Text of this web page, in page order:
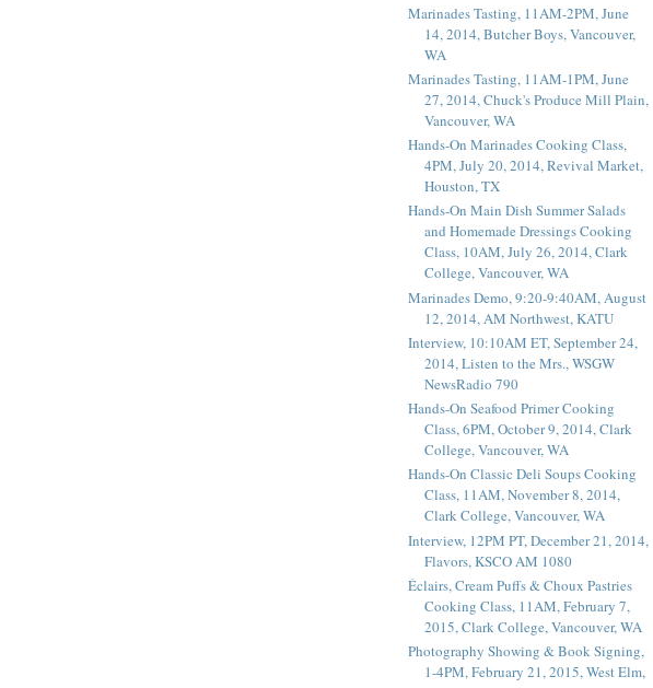
Marinades Tasting, 11AM-2PM, June
14, 2014, Butcher Boys, Vancouver,
WA
Marinades Tasting, 11AM-1PM, June
27, 2014, Chuck's Produce Mill Plain,
Vancouver, WA
Hands-On Marinades Cooking Class,
4PM, July 20, 2014, Revival Market,
Houston, TX
Hands-On Main Dish Summer Salads
and Homemade Dressings Cooking
Class, 10AM, July 26, 2014, Clark
College, Vancouver, WA
Marinades Demo, 9:20-9:40AM, August
12, 2014, AM Northwest, KATU
Interview, 10:10AM ET, September 24,
2014, Listen to the Mrs., WSGW
NewsRadio 790
Hands-On Seafood Primer Cooking
Class, 6PM, October 9, 2014, Clark
College, Vancouver, WA
Hands-On Classic Deli Soups Cooking
Class, 11AM, November 8, 2014,
Clark College, Vancouver, WA
Interview, 12PM PT, December 21, 2014,
Flavors, KSCO AM 1080
Éclairs, Cream Puffs & Choux Pastries
Cooking Class, 11AM, February 7,
2015, Clark College, Vancouver, WA
Photography Showing & Book Signing,
1-4PM, February 21, 2015, West Elm,